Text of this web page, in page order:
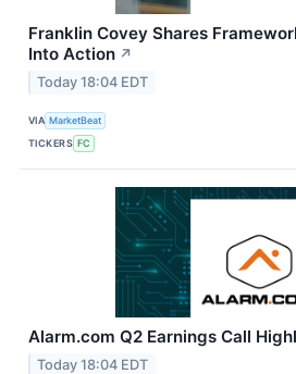
Franklin Covey Shares
Into Action ↗
Today 18:04 EDT
VIA MarketBeat
TICKERS FC
Alarm.com Q2 Earnings Call
Today 18:04 EDT